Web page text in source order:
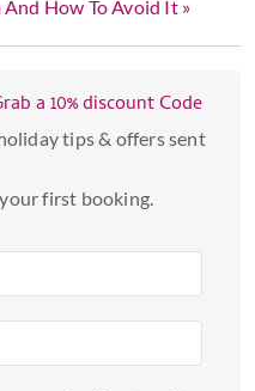
How To Avoid It »
a 10% discount Code
tips & offers sent
first booking.